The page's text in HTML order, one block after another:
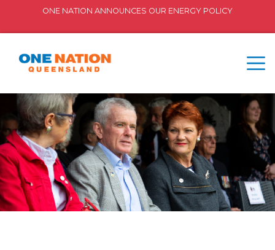
ONE NATION ANNOUNCES OUR ENERGY POLICY